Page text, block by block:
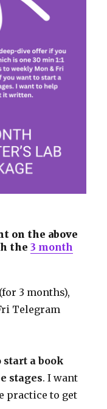
on the above
the3 month
3 months),
Telegram
a book
stages. I want
practice to get